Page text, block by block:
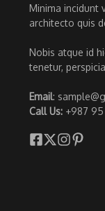
Minima incidunt
architecto quis
Nobis atque id
tenetur,
Email:
Call Us: +987